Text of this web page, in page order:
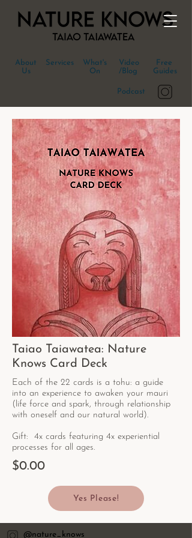
About
Us
What's
On
Video
/Blog
Podcast
Free
Guides
Services
Taiao Taiawatea: Nature
Knows Card Deck
Each of the 22 cards is a tohu: a guide
into an experience to awaken your mauri
(life force and spark, through relationship
with oneself and our natural world).
Gift: 4x cards featuring 4x experiential
processes for all ages.
$0.00
Yes Please!
@nature_knows